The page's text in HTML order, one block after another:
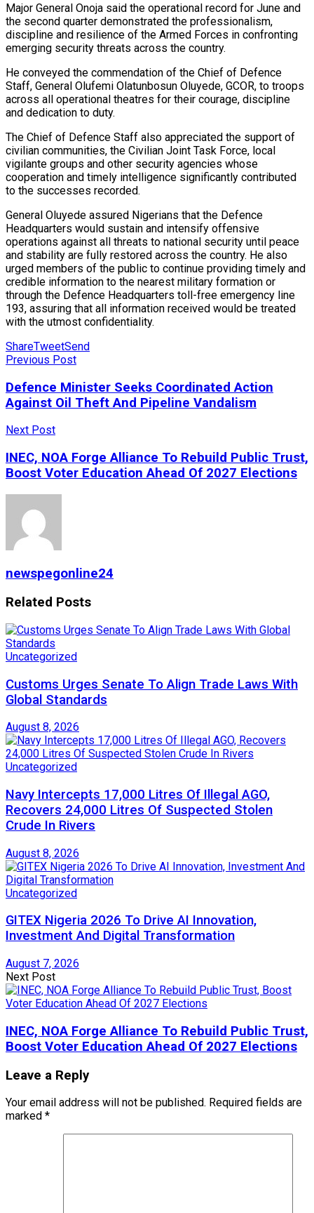
Major General Onoja said the operational record for June and
the second quarter demonstrated the professionalism,
discipline and resilience of the Armed Forces in confronting
emerging security threats across the country.
He conveyed the commendation of the Chief of Defence
Staff, General Olufemi Olatunbosun Oluyede, GCOR, to troops
across all operational theatres for their courage, discipline
and dedication to duty.
The Chief of Defence Staff also appreciated the support of
civilian communities, the Civilian Joint Task Force, local
vigilante groups and other security agencies whose
cooperation and timely intelligence significantly contributed
to the successes recorded.
General Oluyede assured Nigerians that the Defence
Headquarters would sustain and intensify offensive
operations against all threats to national security until peace
and stability are fully restored across the country. He also
urged members of the public to continue providing timely and
credible information to the nearest military formation or
through the Defence Headquarters toll-free emergency line
193, assuring that all information received would be treated
with the utmost confidentiality.
ShareTweetSend
Previous Post
Defence Minister Seeks Coordinated Action
Against Oil Theft And Pipeline Vandalism
Next Post
INEC, NOA Forge Alliance To Rebuild Public Trust,
Boost Voter Education Ahead Of 2027 Elections
newspegonline24
Related Posts
Uncategorized
Customs Urges Senate To Align Trade Laws With
Global Standards
August 8, 2026
Uncategorized
Navy Intercepts 17,000 Litres Of Illegal AGO,
Recovers 24,000 Litres Of Suspected Stolen
Crude In Rivers
August 8, 2026
Uncategorized
GITEX Nigeria 2026 To Drive AI Innovation,
Investment And Digital Transformation
August 7, 2026
Next Post
INEC, NOA Forge Alliance To Rebuild Public Trust,
Boost Voter Education Ahead Of 2027 Elections
Leave a Reply
Your email address will not be published. Required fields are
marked *